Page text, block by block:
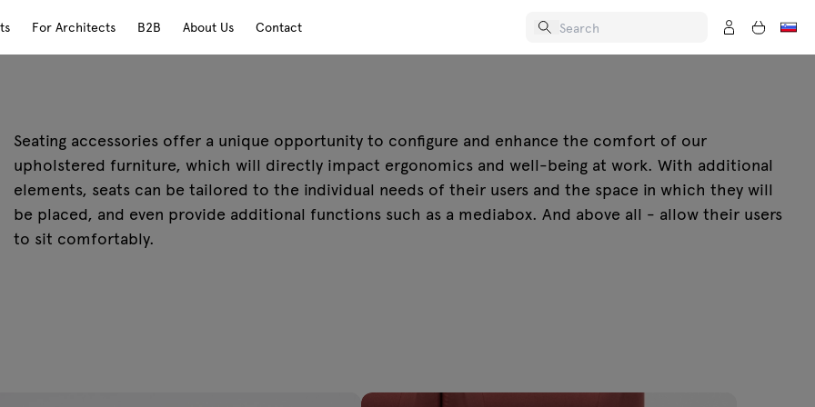
For Architects B2B About Us Contact
Seating accessories offer a unique opportunity to configure and enhance the comfort of our
upholstered furniture, which will directly impact ergonomics and well-being at work. With additional
elements, seats can be tailored to the individual needs of their users and the space in which they will
be placed, and even provide additional functions such as a mediabox. And above all - allow their users
to sit comfortably.